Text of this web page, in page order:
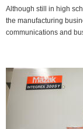
Although still in high
the manufacturing
communications and